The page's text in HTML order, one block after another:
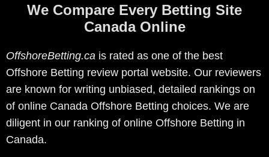
We Compare Every Betting Site
Canada Online
OffshoreBetting.ca is rated as one of the best
Offshore Betting review portal website. Our reviewers
are known for writing unbiased, detailed rankings on
of online Canada Offshore Betting choices. We are
diligent in our ranking of online Offshore Betting in
Canada.